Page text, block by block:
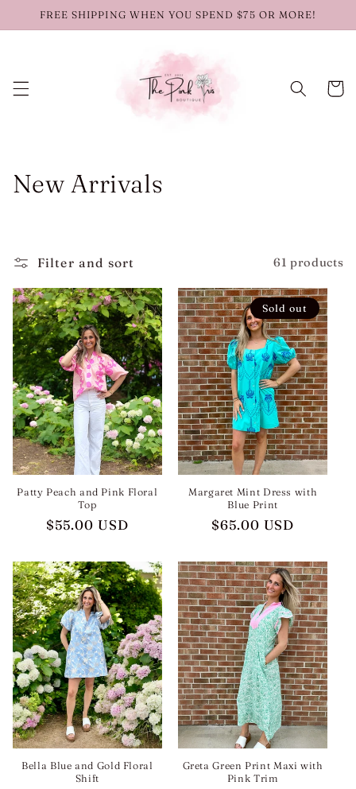
Skip to
FREE SHIPPING WHEN YOU SPEND $75 OR MORE!
Cart
C
e
c
t
i
o
n
:
New Arrivals
Filter and sort 61 products
Patty Peach and Pink Floral
Top
Regular
$55.00 USD
Sold out
Margaret Mint Dress with
Blue Print
Regular
$65.00 USD
Bella Blue and Gold Floral
Shift
Greta Green Print Maxi with
Pink Trim